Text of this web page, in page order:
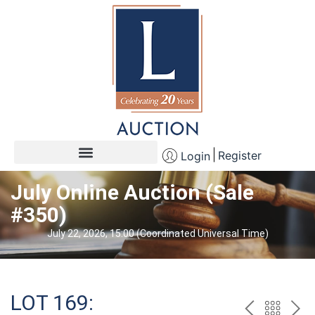
Login Register
July Online Auction (Sale
#350)
July 22, 2026, 15:00 (Coordinated Universal Time)
LOT 169: